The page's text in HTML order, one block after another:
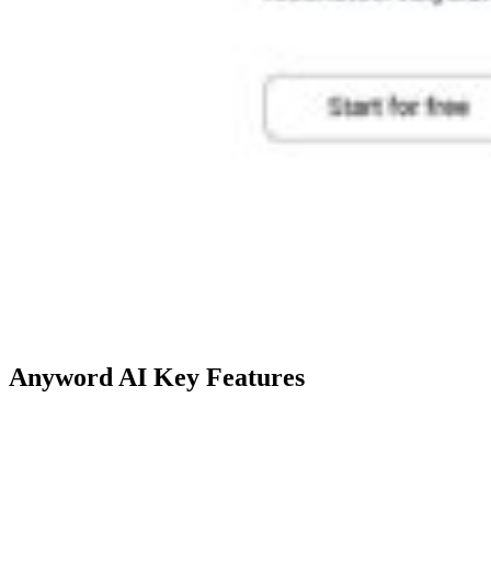
Anyword AI Key Features